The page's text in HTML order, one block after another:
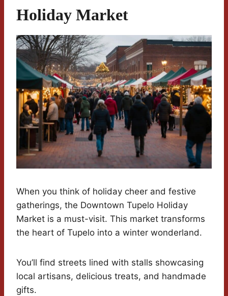
Holiday Market
When you think of holiday cheer and festive
gatherings, the Downtown Tupelo Holiday
Market is a must-visit. This market transforms
the heart of Tupelo into a winter wonderland.
You’ll find streets lined with stalls showcasing
local artisans, delicious treats, and handmade
gifts.